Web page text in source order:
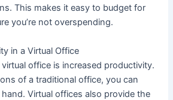
This makes it easy to budget for
you’re not overspending.
in a Virtual Office
office is increased productivity.
of a traditional office, you can
Virtual offices also provide the